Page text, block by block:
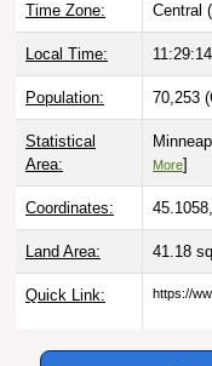
Time Zone: Central
Local Time:
Population: 70,253
Statistical
Area:
More]
Coordinates:
Land Area: 41.18
Quick Link: https://